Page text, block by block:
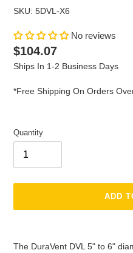
SKU: 5DVL-X6
No reviews
Regular
price
$104.07
Ships In 1-2 Business Days
*Free Shipping On Orders
Quantity
ADD
The DuraVent DVL 5" to 6"